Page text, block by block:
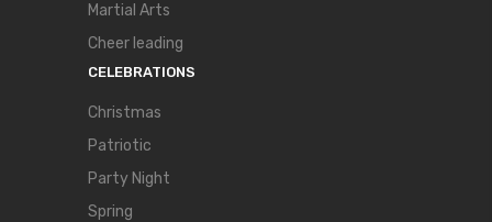
Martial Arts
Cheer leading
CELEBRATIONS
Christmas
Patriotic
Party Night
Spring